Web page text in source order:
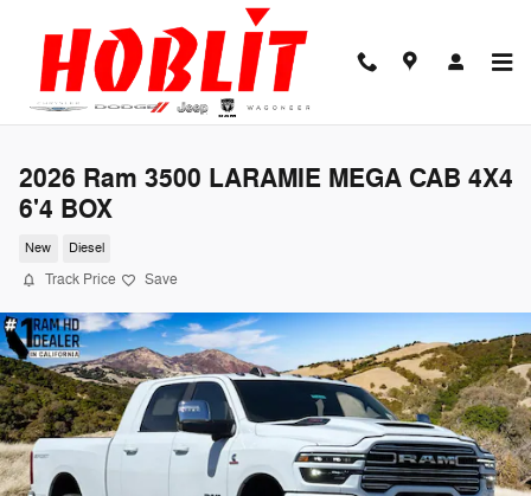
2026 Ram 3500 LARAMIE MEGA CAB 4X4
6'4 BOX
New Diesel
Track Price Save